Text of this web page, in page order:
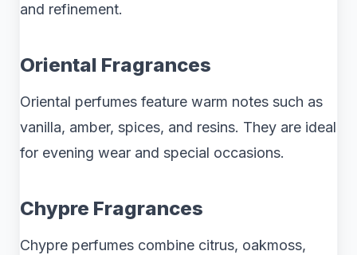
and refinement.
Oriental Fragrances
Oriental perfumes feature warm notes such as
vanilla, amber, spices, and resins. They are ideal
for evening wear and special occasions.
Chypre Fragrances
Chypre perfumes combine citrus, oakmoss,